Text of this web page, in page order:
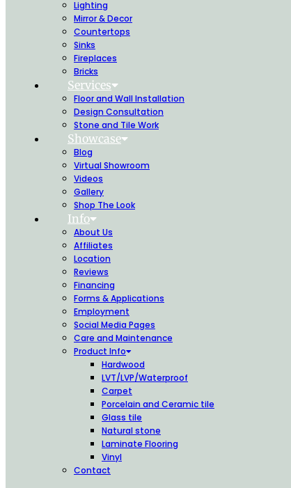
Lighting
Mirror & Decor
Countertops
Sinks
Fireplaces
Bricks
Services
Floor and Wall Installation
Design Consultation
Stone and Tile Work
Showcase
Blog
Virtual Showroom
Videos
Gallery
Shop The Look
Info
About Us
Affiliates
Location
Reviews
Financing
Forms & Applications
Employment
Social Media Pages
Care and Maintenance
Product Info
Hardwood
LVT/LVP/Waterproof
Carpet
Porcelain and Ceramic tile
Glass tile
Natural stone
Laminate Flooring
Vinyl
Contact